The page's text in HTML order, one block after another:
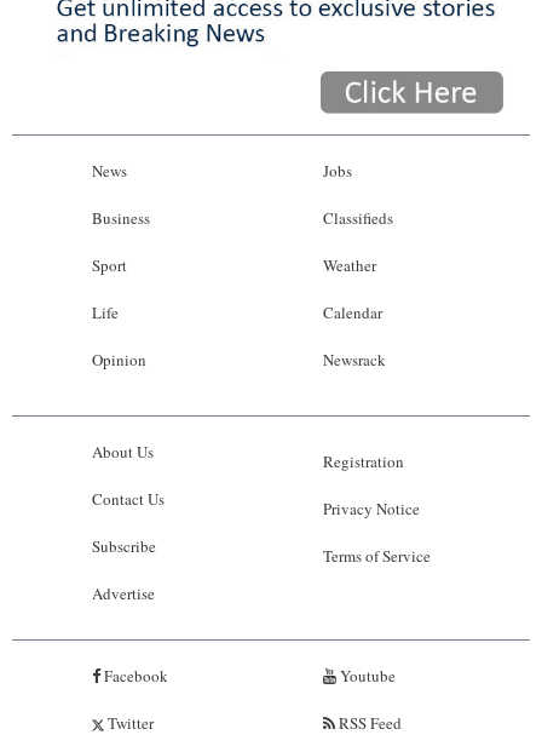
News
Business
Sport
Life
Opinion
Jobs
Classifieds
Weather
Calendar
Newsrack
About Us
Contact Us
Subscribe
Advertise
Registration
Privacy Notice
Terms of Service
Facebook
Twitter
Youtube
RSS Feed